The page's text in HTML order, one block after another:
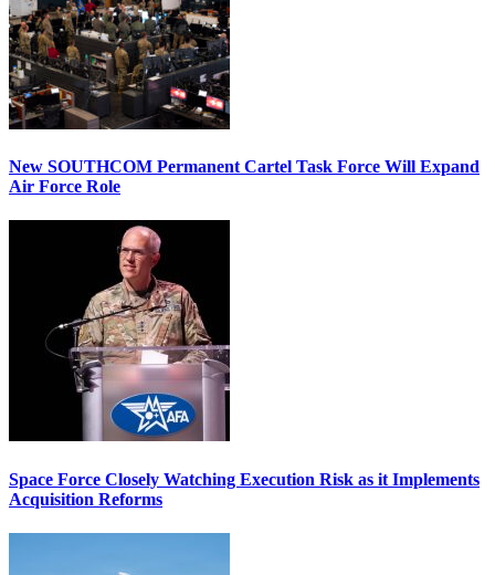
New SOUTHCOM Permanent Cartel Task Force Will Expand
Air Force Role
Space Force Closely Watching Execution Risk as it Implements
Acquisition Reforms